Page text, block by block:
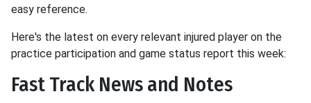
easy reference.
Here's the latest on every relevant injured player on the
practice participation and game status report this week:
Fast Track News and Notes